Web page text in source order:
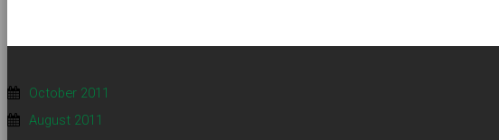
October 2011
August 2011